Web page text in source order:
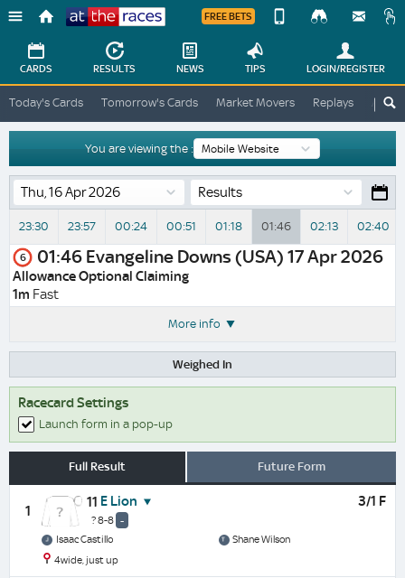
Races
FREE BETS
Change
Change
View
Desktop
Site
CARDS RESULTS NEWS TIPS LOGIN/REGISTER
Today's Cards Tomorrow's Cards Market Movers Replays ATR
You are viewing the :
Results
23:30 23:57 00:24 00:51 01:18 01:46 02:13 02:40
6 01:46 Evangeline Downs (USA) 17 Apr 2026
Allowance Optional Claiming
1m Fast
More info
Weighed In
Racecard Settings
Launch form in a pop-up
Full Result Future Form
1
11 E Lion
? 8-8 -
3/1 F
Isaac Castillo
Shane Wilson
4wide, just up